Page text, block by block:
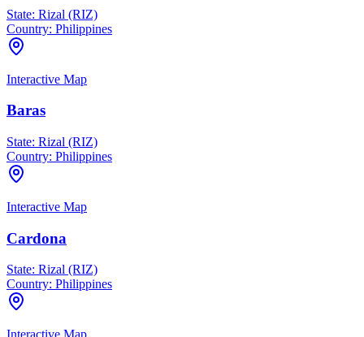
State: Rizal (RIZ)
Country: Philippines
Interactive Map
Baras
State: Rizal (RIZ)
Country: Philippines
Interactive Map
Cardona
State: Rizal (RIZ)
Country: Philippines